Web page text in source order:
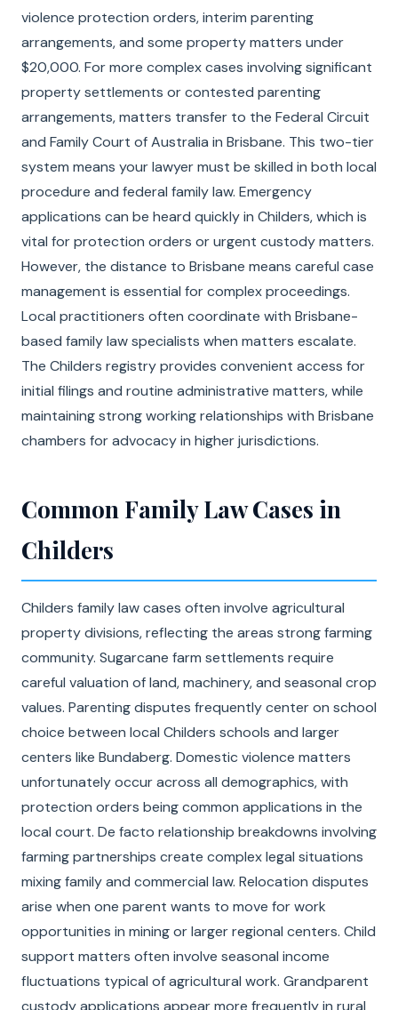
violence protection orders, interim parenting
arrangements, and some property matters under
$20,000. For more complex cases involving significant
property settlements or contested parenting
arrangements, matters transfer to the Federal Circuit
and Family Court of Australia in Brisbane. This two-tier
system means your lawyer must be skilled in both local
procedure and federal family law. Emergency
applications can be heard quickly in Childers, which is
vital for protection orders or urgent custody matters.
However, the distance to Brisbane means careful case
management is essential for complex proceedings.
Local practitioners often coordinate with Brisbane-
based family law specialists when matters escalate.
The Childers registry provides convenient access for
initial filings and routine administrative matters, while
maintaining strong working relationships with Brisbane
chambers for advocacy in higher jurisdictions.
Common Family Law Cases in
Childers
Childers family law cases often involve agricultural
property divisions, reflecting the areas strong farming
community. Sugarcane farm settlements require
careful valuation of land, machinery, and seasonal crop
values. Parenting disputes frequently center on school
choice between local Childers schools and larger
centers like Bundaberg. Domestic violence matters
unfortunately occur across all demographics, with
protection orders being common applications in the
local court. De facto relationship breakdowns involving
farming partnerships create complex legal situations
mixing family and commercial law. Relocation disputes
arise when one parent wants to move for work
opportunities in mining or larger regional centers. Child
support matters often involve seasonal income
fluctuations typical of agricultural work. Grandparent
custody applications appear more frequently in rural